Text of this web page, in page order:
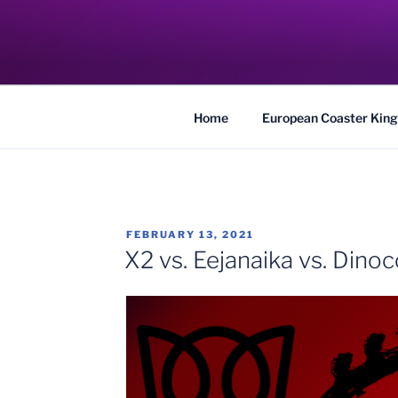
COASTER
Traveling the Globe for the Best Coasters
Home European Coaster
POSTED
ON
FEBRUARY 13, 2021
X2 vs. Eejanaika vs.